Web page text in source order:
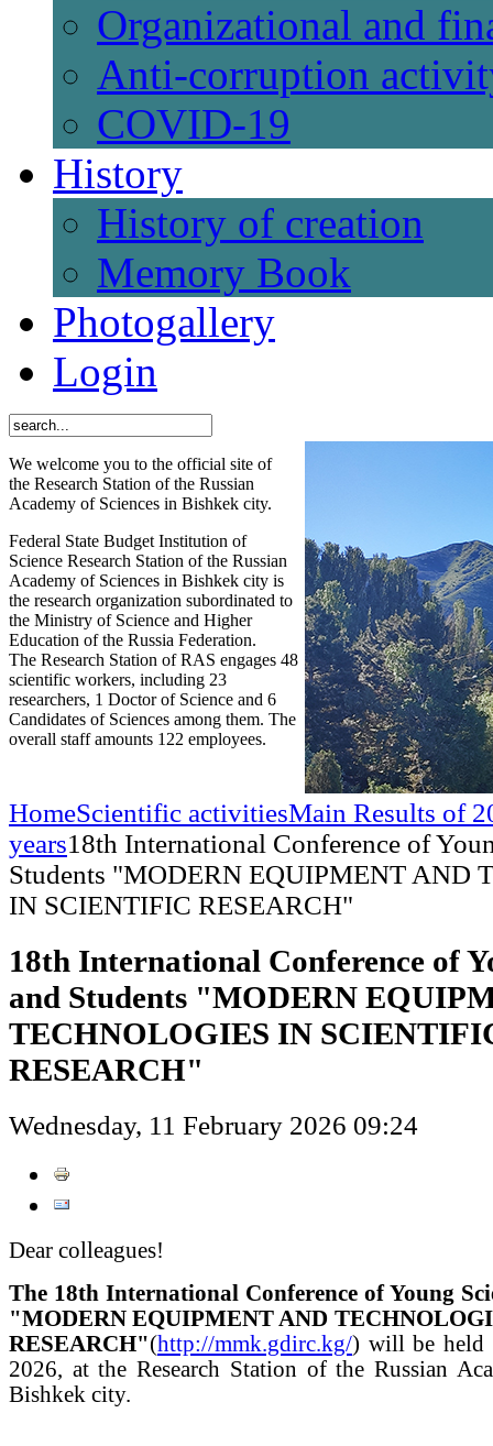
Organizational and
Anti-corruption
СОVID-19
History
History of creation
Memory Book
Photogallery
Login
We welcome you to the official site of
the Research Station of the Russian
Academy of Sciences in Bishkek city.
Federal State Budget Institution of
Science Research Station of the Russian
Academy of Sciences in Bishkek city is
the research organization subordinated to
the Ministry of Science and Higher
Education of the Russia Federation.
The Research Station of RAS engages 48
scientific workers, including 23
researchers, 1 Doctor of Science and 6
Candidates of Sciences among them. The
overall staff amounts 122 employees.
HomeScientific activitiesMain Results of
years18th International Conference of
Students "MODERN EQUIPMENT AND
IN SCIENTIFIC RESEARCH"
18th International Conference of
and Students "MODERN
TECHNOLOGIES IN
RESEARCH"
Wednesday, 11 February 2026 09:24
Dear colleagues!
The 18th International Conference of Young
"MODERN EQUIPMENT AND
RESEARCH"(http://mmk.gdirc.kg/) will be held
2026, at the Research Station of the Russian
Bishkek city.